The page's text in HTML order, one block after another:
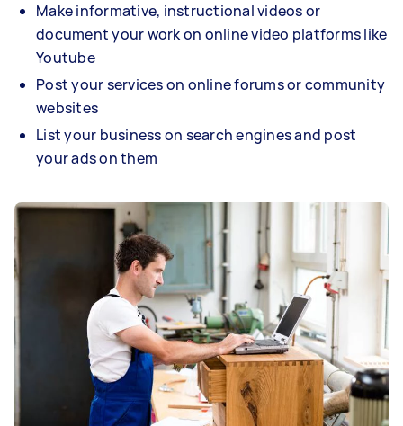
Make informative, instructional videos or
document your work on online video platforms like
Youtube
Post your services on online forums or community
websites
List your business on search engines and post
your ads on them